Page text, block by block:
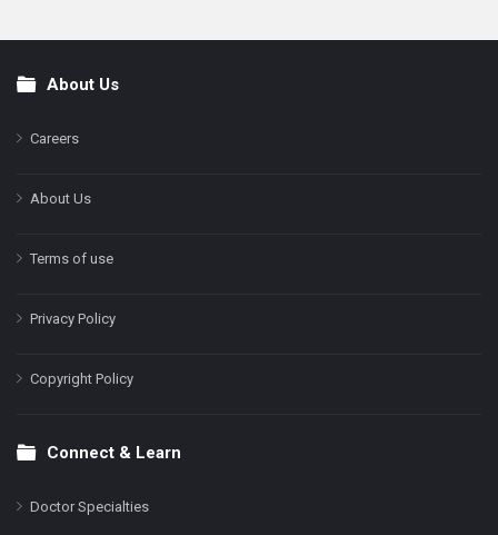
FooterAbout Us
Careers
About Us
Terms of use
Privacy Policy
Copyright Policy
Connect & Learn
Doctor Specialties